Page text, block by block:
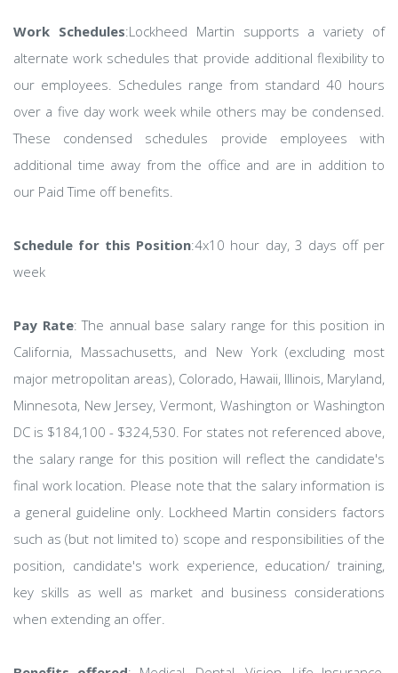
Work Schedules:Lockheed Martin supports a variety of
alternate work schedules that provide additional flexibility to
our employees. Schedules range from standard 40 hours
over a five day work week while others may be condensed.
These condensed schedules provide employees with
additional time away from the office and are in addition to
our Paid Time off benefits.
Schedule for this Position:4x10 hour day, 3 days off per
week
Pay Rate: The annual base salary range for this position in
California, Massachusetts, and New York (excluding most
major metropolitan areas), Colorado, Hawaii, Illinois, Maryland,
Minnesota, New Jersey, Vermont, Washington or Washington
DC is $184,100 - $324,530. For states not referenced above,
the salary range for this position will reflect the candidate's
final work location. Please note that the salary information is
a general guideline only. Lockheed Martin considers factors
such as (but not limited to) scope and responsibilities of the
position, candidate's work experience, education/ training,
key skills as well as market and business considerations
when extending an offer.